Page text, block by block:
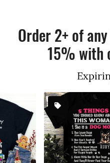
Order 2+ of
15% with